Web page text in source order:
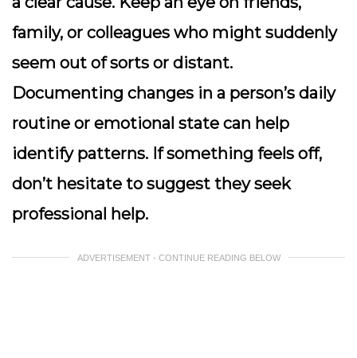
family, or colleagues who might suddenly
seem out of sorts or distant.
Documenting changes in a person’s daily
routine or emotional state can help
identify patterns. If something feels off,
don’t hesitate to suggest they seek
professional help.
ADVERTISEMENT - CONTINUE READING BELOW